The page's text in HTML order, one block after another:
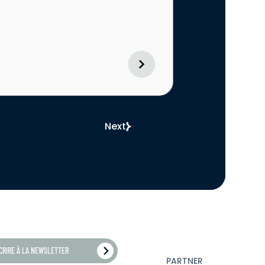
Next
À LA NEWSLETTER
PARTNER